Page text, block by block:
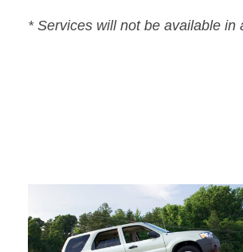
* Services will not be available in